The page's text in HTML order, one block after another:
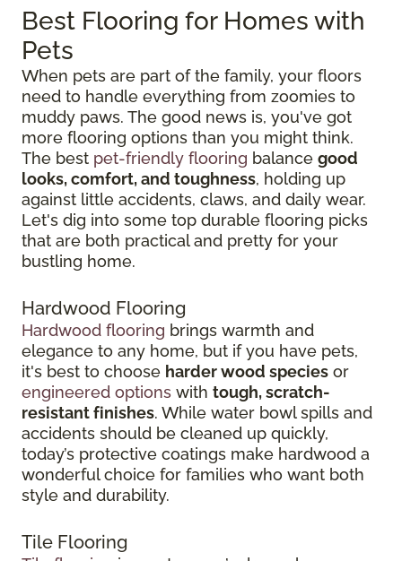
Best Flooring for Homes with
Pets
When pets are part of the family, your floors
need to handle everything from zoomies to
muddy paws. The good news is, you've got
more flooring options than you might think.
The best pet-friendly flooring balance good
looks, comfort, and toughness, holding up
against little accidents, claws, and daily wear.
Let's dig into some top durable flooring picks
that are both practical and pretty for your
bustling home.
Hardwood Flooring
Hardwood flooring brings warmth and
elegance to any home, but if you have pets,
it's best to choose harder wood species or
engineered options with tough, scratch-
resistant finishes. While water bowl spills and
accidents should be cleaned up quickly,
today’s protective coatings make hardwood a
wonderful choice for families who want both
style and durability.
Tile Flooring